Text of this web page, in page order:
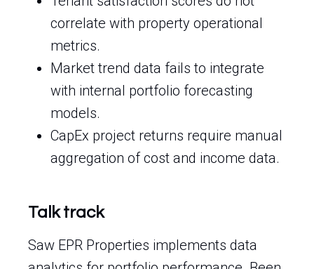
correlate with property operational
metrics.
Market trend data fails to integrate
with internal portfolio forecasting
models.
CapEx project returns require manual
aggregation of cost and income data.
Talk track
Saw EPR Properties implements data